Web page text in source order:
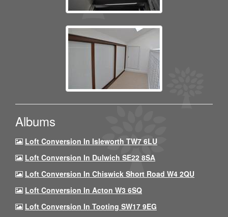
Albums
Loft Conversion In Isleworth TW7 6LU
Loft Conversion In Dulwich SE22 8SA
Loft Conversion In Chiswick Short Road W4 2QU
Loft Conversion In Acton W3 6SQ
Loft Conversion In Tooting SW17 9EG